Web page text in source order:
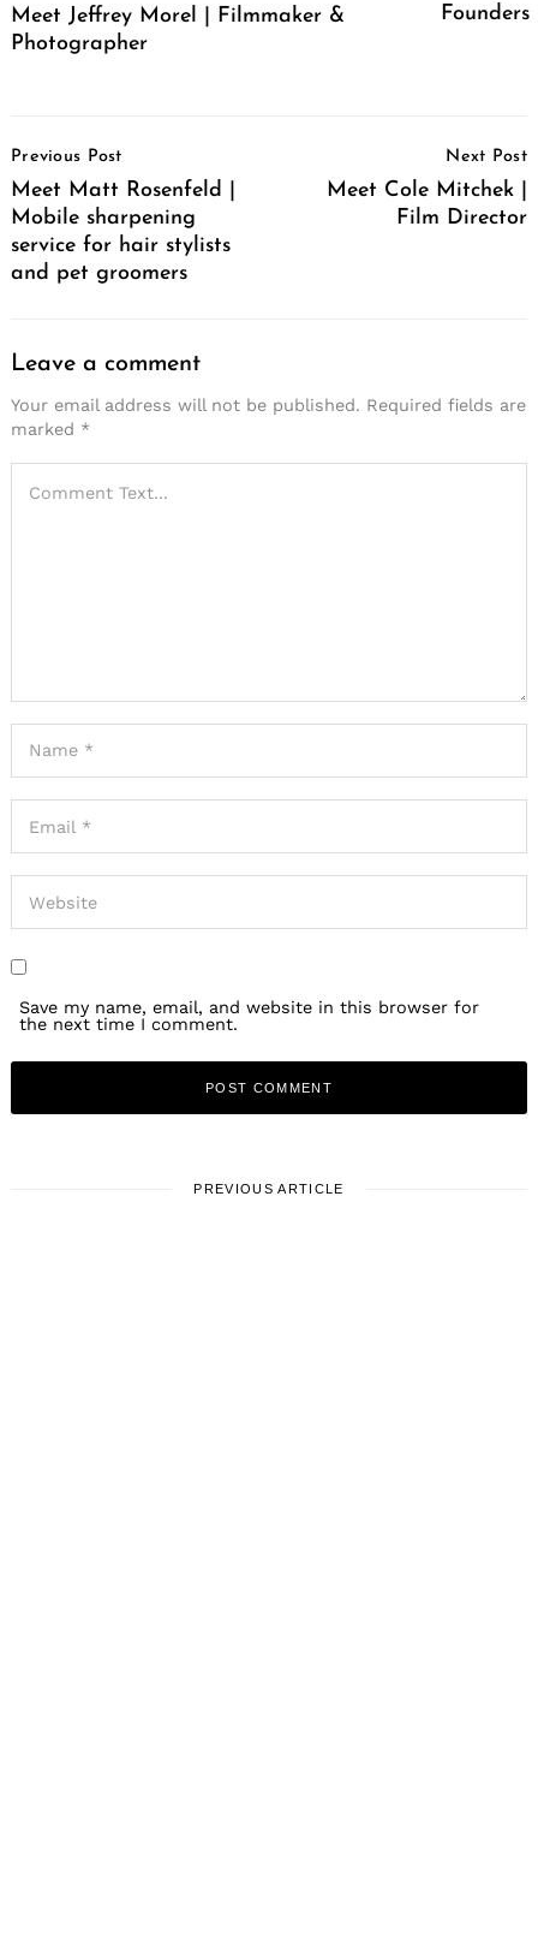
Meet Jeffrey Morel | Filmmaker &
Photographer
Navigation
Previous Post
Meet Matt Rosenfeld |
Mobile sharpening
service for hair stylists
and pet groomers
Next Post
Meet Cole Mitchek |
Film Director
Leave a comment
Your email address will not be published. Required fields are
marked *
Save my name, email, and website in this browser for
the next time I comment.
PREVIOUS ARTICLE